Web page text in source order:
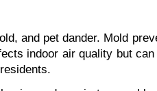
and pet dander. Mold
indoor air quality but